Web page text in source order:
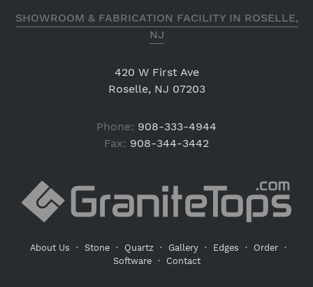
SHOWROOM & FABRICATION FACILITY IN ROSELLE,
NJ
420 W First Ave
Roselle, NJ 07203
Phone: 908-333-4944
Fax: 908-344-3442
About Us · Stone · Quartz · Gallery · Edges · Order ·
Software
· Contact